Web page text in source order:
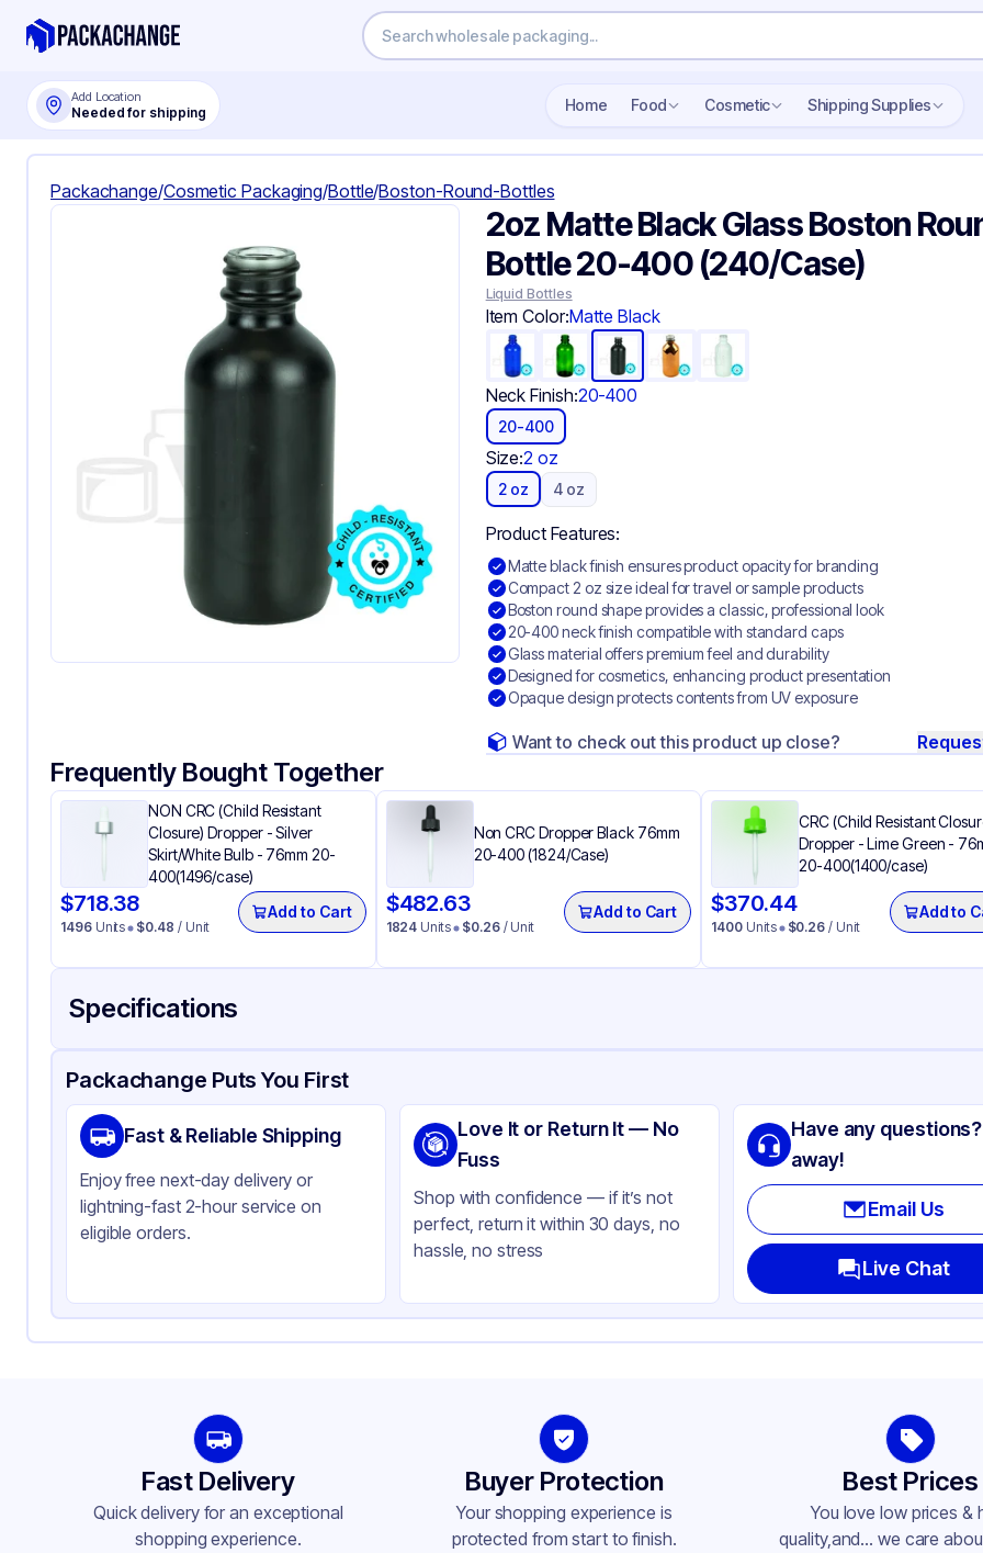
Add Location
Needed for shipping Home Food Cosmetic Shipping Supplies
Packachange/Cosmetic Packaging/Bottle/Boston-Round-Bottles
2oz Matte Black Glass Boston
Bottle 20-400 (240/Case)
Liquid Bottles
Item Color:Matte Black
Neck Finish:20-400
20-400
Size:2 oz
2 oz 4 oz
Product Features:
Matte black finish ensures product opacity for branding
Compact 2 oz size ideal for travel or sample products
Boston round shape provides a classic, professional look
20-400 neck finish compatible with standard caps
Glass material offers premium feel and durability
Designed for cosmetics, enhancing product presentation
Opaque design protects contents from UV exposure
Want to check out this product up close?
Frequently Bought Together
NON CRC (Child Resistant
Closure) Dropper - Silver
Skirt/White Bulb - 76mm 20-
400(1496/case)
$718.38
1496Units $0.48 / Unit
Add to Cart
Non CRC Dropper Black 76mm
20-400 (1824/Case)
$482.63
1824 Units $0.26/ Unit
Add to Cart
CRC (Child Resistant
Dropper - Lime Green -
20-400(1400/case)
$370.44
1400Units $0.26 / Unit
Add to
Specifications
Product Details Packaging & Shipping Certifications & Testing
Material
Color
Matte Black
Opacity
Opaque
Bottle Shape
Round
Neck Finish
20-400
Diameter / Width (in)
0.787
Packachange Puts You First
Fast & Reliable Shipping
Enjoy free next-day delivery or
lightning-fast 2-hour service on
eligible orders.
Love It or Return It — No
Fuss
Shop with confidence — if it’s not
perfect, return it within 30 days, no
hassle, no stress
Have any
away!
Email Us
Live Chat
Fast Delivery
Quick delivery for an exceptional
shopping experience.
Buyer Protection
Your shopping experience is
protected from start to finish.
Best Prices
You love low prices &
quality,and... we care